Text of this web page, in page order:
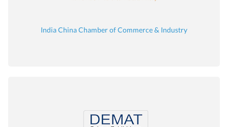
India China Chamber of Commerce & Industry